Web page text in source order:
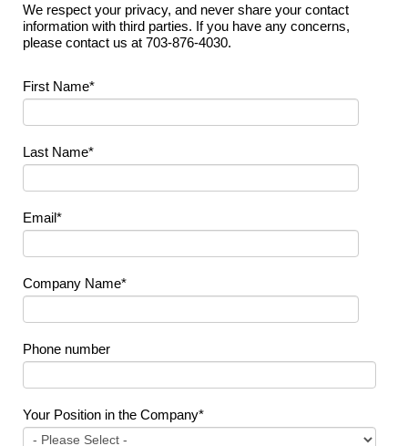
We respect your privacy, and never share your contact
information with third parties. If you have any concerns,
please contact us at 703-876-4030.
First Name*
Last Name*
Email*
Company Name*
Phone number
Your Position in the Company*